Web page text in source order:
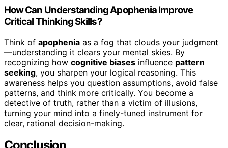
How Can Understanding Apophenia Improve
Critical Thinking Skills?
Think of apophenia as a fog that clouds your judgment
—understanding it clears your mental skies. By
recognizing how cognitive biases influence pattern
seeking, you sharpen your logical reasoning. This
awareness helps you question assumptions, avoid false
patterns, and think more critically. You become a
detective of truth, rather than a victim of illusions,
turning your mind into a finely-tuned instrument for
clear, rational decision-making.